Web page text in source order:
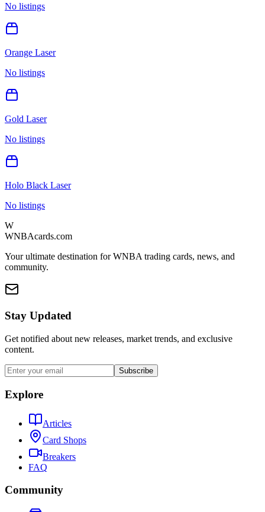
No listings
Orange Laser
No listings
Gold Laser
No listings
Holo Black Laser
No listings
W
WNBAcards.com
Your ultimate destination for WNBA trading cards, news, and
community.
Stay Updated
Get notified about new releases, market trends, and exclusive
content.
Subscribe
Explore
Articles
Card Shops
Breakers
FAQ
Community